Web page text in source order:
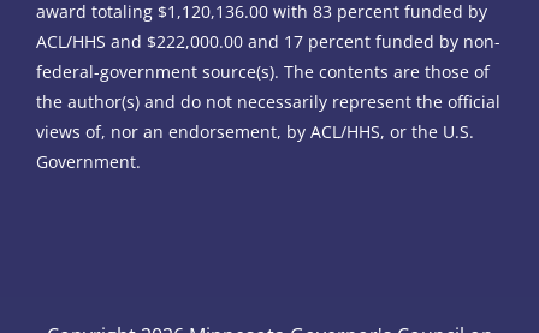
award totaling $1,120,136.00 with 83 percent funded by
ACL/HHS and $222,000.00 and 17 percent funded by non-
federal-government source(s). The contents are those of
the author(s) and do not necessarily represent the official
views of, nor an endorsement, by ACL/HHS, or the U.S.
Government.